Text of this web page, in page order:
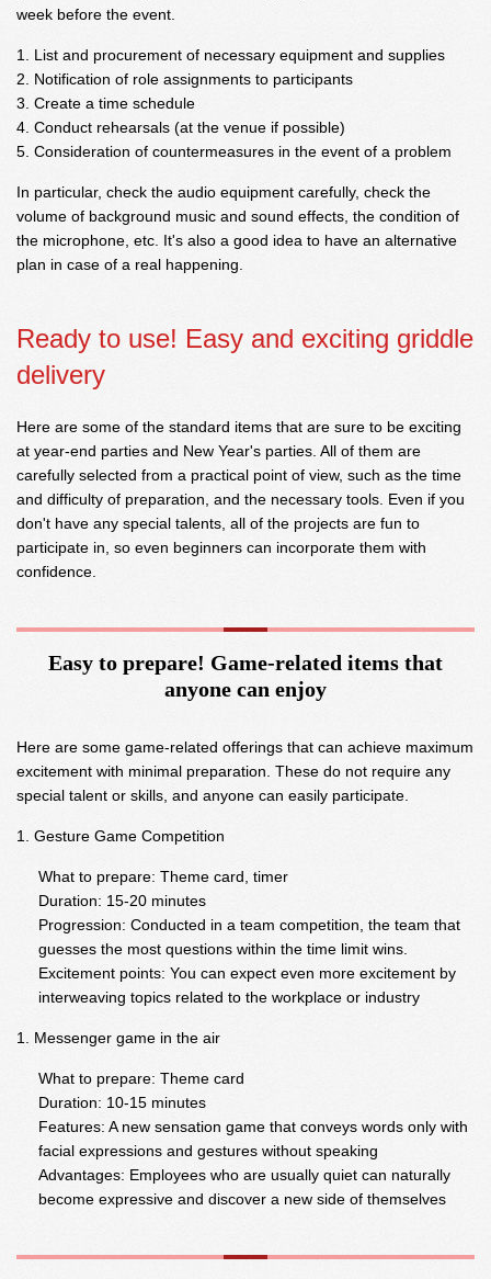
week before the event.
List and procurement of necessary equipment and supplies
Notification of role assignments to participants
Create a time schedule
Conduct rehearsals (at the venue if possible)
Consideration of countermeasures in the event of a problem
In particular, check the audio equipment carefully, check the
volume of background music and sound effects, the condition of
the microphone, etc. It's also a good idea to have an alternative
plan in case of a real happening.
Ready to use! Easy and exciting griddle
delivery
Here are some of the standard items that are sure to be exciting
at year-end parties and New Year's parties. All of them are
carefully selected from a practical point of view, such as the time
and difficulty of preparation, and the necessary tools. Even if you
don't have any special talents, all of the projects are fun to
participate in, so even beginners can incorporate them with
confidence.
Easy to prepare! Game-related items that
anyone can enjoy
Here are some game-related offerings that can achieve maximum
excitement with minimal preparation. These do not require any
special talent or skills, and anyone can easily participate.
Gesture Game Competition
What to prepare: Theme card, timer
Duration: 15-20 minutes
Progression: Conducted in a team competition, the team that
guesses the most questions within the time limit wins.
Excitement points: You can expect even more excitement by
interweaving topics related to the workplace or industry
Messenger game in the air
What to prepare: Theme card
Duration: 10-15 minutes
Features: A new sensation game that conveys words only with
facial expressions and gestures without speaking
Advantages: Employees who are usually quiet can naturally
become expressive and discover a new side of themselves